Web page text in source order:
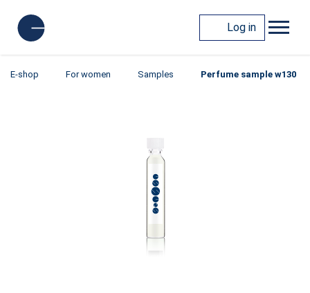
Log in
E-shop For women Samples Perfume sample w130